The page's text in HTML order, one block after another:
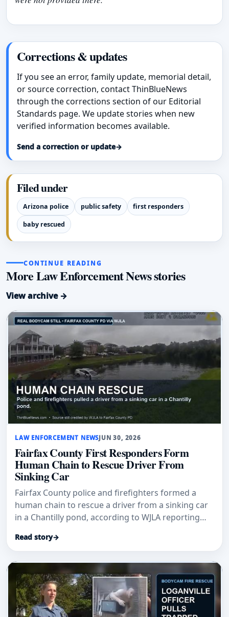
Corrections & updates
If you see an error, family update, memorial detail,
or source correction, contact ThinBlueNews
through the corrections section of our Editorial
Standards page. We update stories when new
verified information becomes available.
Send a correction or update→
Filed under
Arizona police public safety first responders
baby rescued
CONTINUE READING
More Law Enforcement News stories
View archive →
LAW ENFORCEMENT NEWSJUN 30, 2026
Fairfax County First Responders Form
Human Chain to Rescue Driver From
Sinking Car
Fairfax County police and firefighters formed a
human chain to rescue a driver from a sinking car
in a Chantilly pond, according to WJLA reporting
Read story→